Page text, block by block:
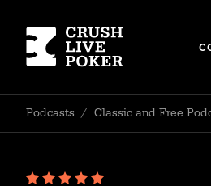
Podcasts / Classic and Free